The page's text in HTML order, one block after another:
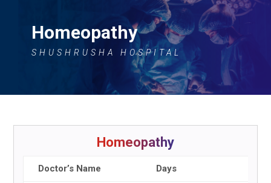
Homeopathy
SHUSHRUSHA HOSPITAL
Homeopathy
Doctor’s Name Days